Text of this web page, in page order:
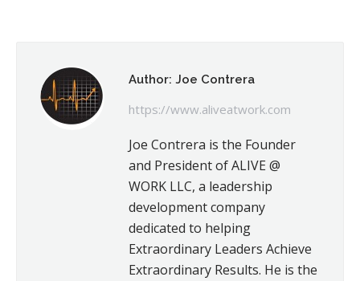
Author: Joe Contrera
https://www.aliveatwork.com
Joe Contrera is the Founder
and President of ALIVE @
WORK LLC, a leadership
development company
dedicated to helping
Extraordinary Leaders Achieve
Extraordinary Results. He is the